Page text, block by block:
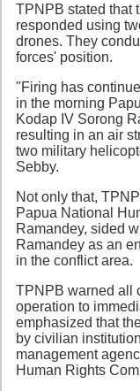
TPNPB stated that
responded using
drones. They
forces' position.
"Firing has
in the morning
Kodap IV Sorong
resulting in an air
two military
Sebby.
Not only that,
Papua National
Ramandey, sided
Ramandey as an
in the conflict area.
TPNPB warned all
operation to
emphasized that
by civilian
management
Human Rights